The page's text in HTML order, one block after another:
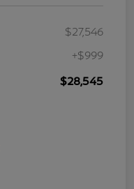
$27,546
+$999
$28,545